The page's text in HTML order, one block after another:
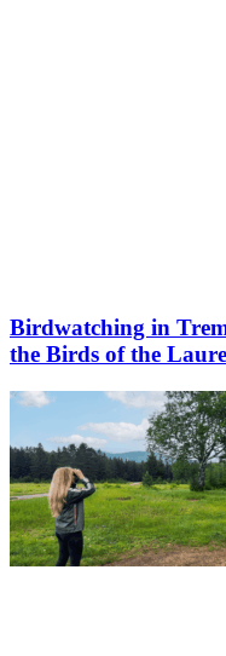
Birdwatching in
the Birds of the